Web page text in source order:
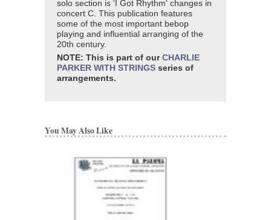
solo section is 'I Got Rhythm' changes in
concert C. This publication features
some of the most important bebop
playing and influential arranging of the
20th century.
NOTE: This is part of our CHARLIE
PARKER WITH STRINGS series of
arrangements.
You May Also Like